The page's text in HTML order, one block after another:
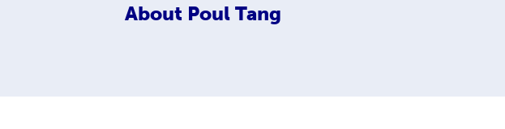
About Poul Tang